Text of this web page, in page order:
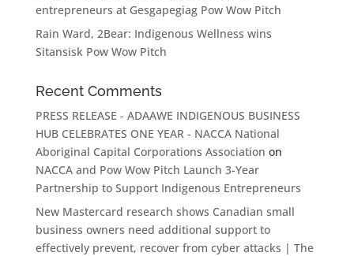
entrepreneurs at Gesgapegiag Pow Wow Pitch
Rain Ward, 2Bear: Indigenous Wellness wins
Sitansisk Pow Wow Pitch
Recent Comments
PRESS RELEASE - ADAAWE INDIGENOUS BUSINESS
HUB CELEBRATES ONE YEAR - NACCA National
Aboriginal Capital Corporations Association on
NACCA and Pow Wow Pitch Launch 3-Year
Partnership to Support Indigenous Entrepreneurs
New Mastercard research shows Canadian small
business owners need additional support to
effectively prevent, recover from cyber attacks | The